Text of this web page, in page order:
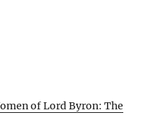
of Lord Byron: The